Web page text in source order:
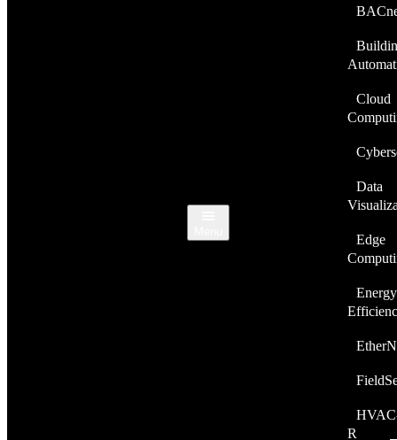
Cloud
Data
Edge
Energy
R